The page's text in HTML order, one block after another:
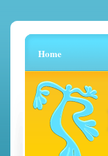
Home